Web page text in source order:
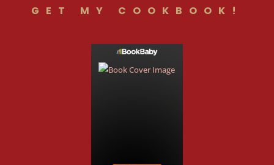
GET MY COOKBOOK!